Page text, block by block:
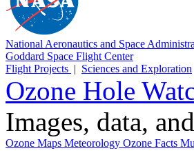
National Aeronautics and Space
Goddard Space Flight Center
Flight Projects | Sciences and Exploration
Ozone Hole
Images, data,
Ozone Maps Meteorology Ozone Facts